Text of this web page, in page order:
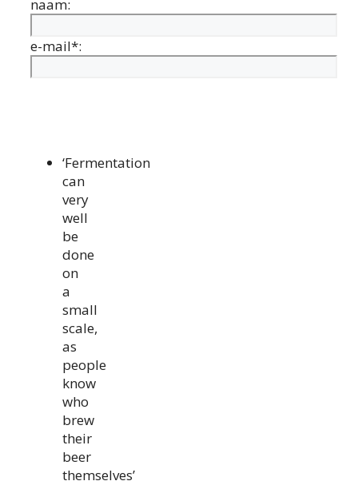
naam:
e-mail*:
‘Fermentation
can
very
well
be
done
on
a
small
scale,
as
people
know
who
brew
their
beer
themselves’